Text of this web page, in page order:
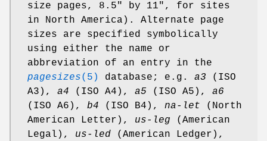
size pages, 8.5" by 11", for sites
in North America). Alternate page
sizes are specified symbolically
using either the name or
abbreviation of an entry in the
pagesizes(5) database; e.g. a3 (ISO
A3), a4 (ISO A4), a5 (ISO A5), a6
(ISO A6), b4 (ISO B4), na-let (North
American Letter), us-leg (American
Legal), us-led (American Ledger),